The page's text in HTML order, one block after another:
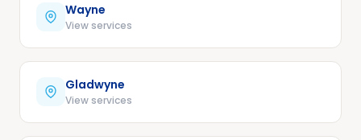
Wayne
View services
Gladwyne
View services